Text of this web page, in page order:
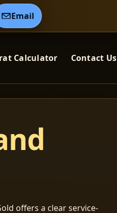
Email
Calculator Contact Us
offers a clear service-